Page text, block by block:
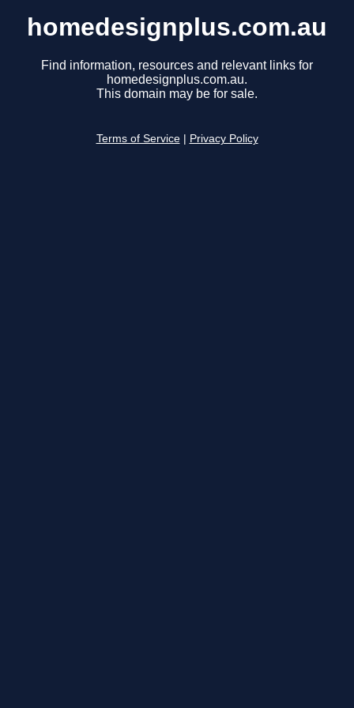
homedesignplus.com.au
Find information, resources and relevant links for
homedesignplus.com.au.
This domain may be for sale.
Terms of Service Privacy Policy